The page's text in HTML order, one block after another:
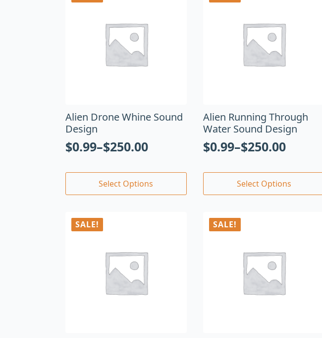
Alien Drone Whine Sound
Design
$0.99–$250.00
Select Options
Alien Running Through
Water Sound Design
$0.99–$250.00
Select Options
SALE! SALE!